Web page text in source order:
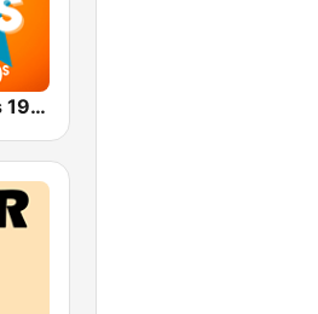
Greatest Hits 1940's